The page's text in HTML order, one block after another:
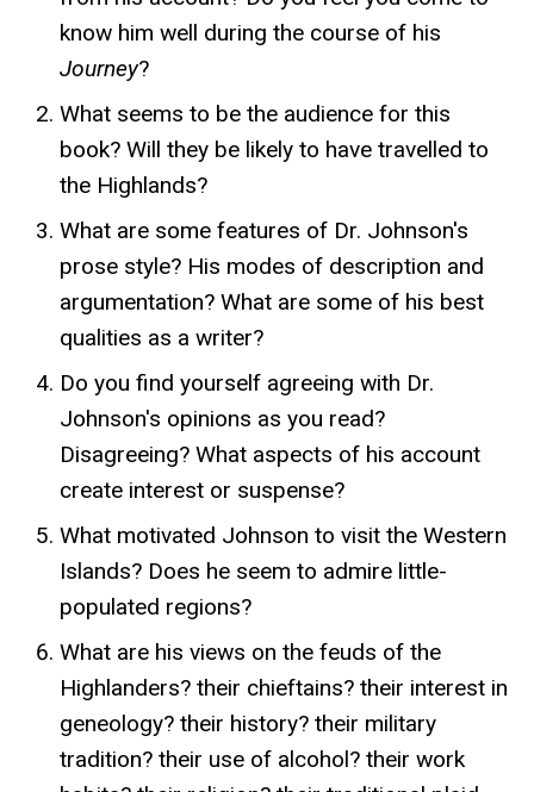
know him well during the course of his
Journey?
What seems to be the audience for this
book? Will they be likely to have travelled to
the Highlands?
What are some features of Dr. Johnson's
prose style? His modes of description and
argumentation? What are some of his best
qualities as a writer?
Do you find yourself agreeing with Dr.
Johnson's opinions as you read?
Disagreeing? What aspects of his account
create interest or suspense?
What motivated Johnson to visit the Western
Islands? Does he seem to admire little-
populated regions?
What are his views on the feuds of the
Highlanders? their chieftains? their interest in
geneology? their history? their military
tradition? their use of alcohol? their work